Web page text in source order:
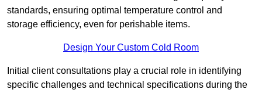
standards, ensuring optimal temperature control and
storage efficiency, even for perishable items.
Design Your Custom Cold Room
Initial client consu ltations play a crucial role in identifying
specific challenges and technical specifications during the